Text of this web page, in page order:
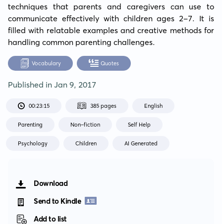
techniques that parents and caregivers can use to
communicate effectively with children ages 2-7. It is
filled with relatable examples and creative methods for
handling common parenting challenges.
Vocabulary Quotes
Published in Jan 9, 2017
00:23:15 385 pages English
Parenting Non-fiction Self Help
Psychology Children AI Generated
Download
Send to Kindle
Add to list